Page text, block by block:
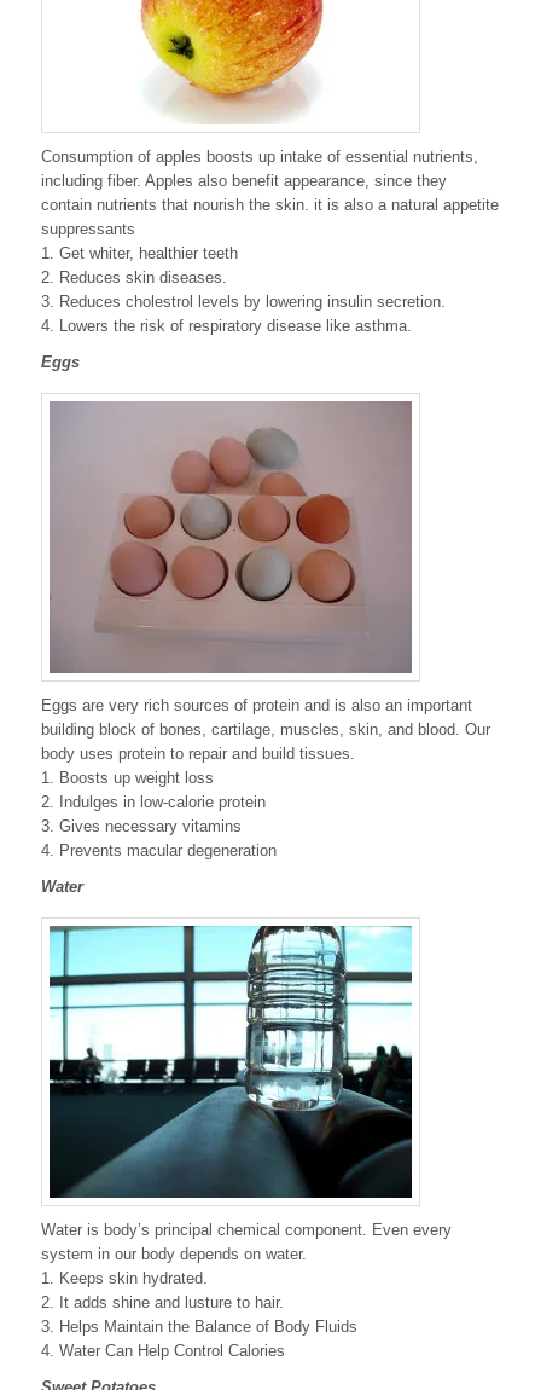
Consumption of apples boosts up intake of essential nutrients,
including fiber. Apples also benefit appearance, since they
contain nutrients that nourish the skin. it is also a natural appetite
suppressants
1. Get whiter, healthier teeth
2. Reduces skin diseases.
3. Reduces cholestrol levels by lowering insulin secretion.
4. Lowers the risk of respiratory disease like asthma.
Eggs
Eggs are very rich sources of protein and is also an important
building block of bones, cartilage, muscles, skin, and blood. Our
body uses protein to repair and build tissues.
1. Boosts up weight loss
2. Indulges in low-calorie protein
3. Gives necessary vitamins
4. Prevents macular degeneration
Water
Water is body’s principal chemical component. Even every
system in our body depends on water.
1. Keeps skin hydrated.
2. It adds shine and lusture to hair.
3. Helps Maintain the Balance of Body Fluids
4. Water Can Help Control Calories